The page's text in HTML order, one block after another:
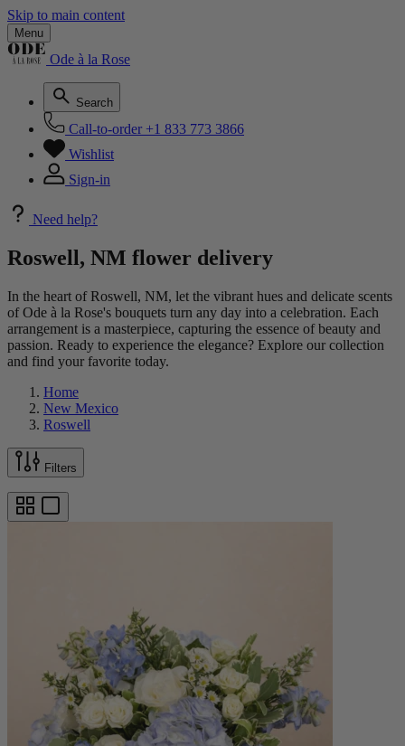
Skip to main content
Menu
Ode à la Rose
Search
Call-to-order +1 833 773 3866
Wishlist
Sign-in
Need help?
Roswell, NM flower delivery
In the heart of Roswell, NM, let the vibrant hues and delicate scents
of Ode à la Rose's bouquets turn any day into a celebration. Each
arrangement is a masterpiece, capturing the essence of beauty and
passion. Ready to experience the elegance? Explore our collection
and find your favorite today.
Home
New Mexico
Roswell
Filters